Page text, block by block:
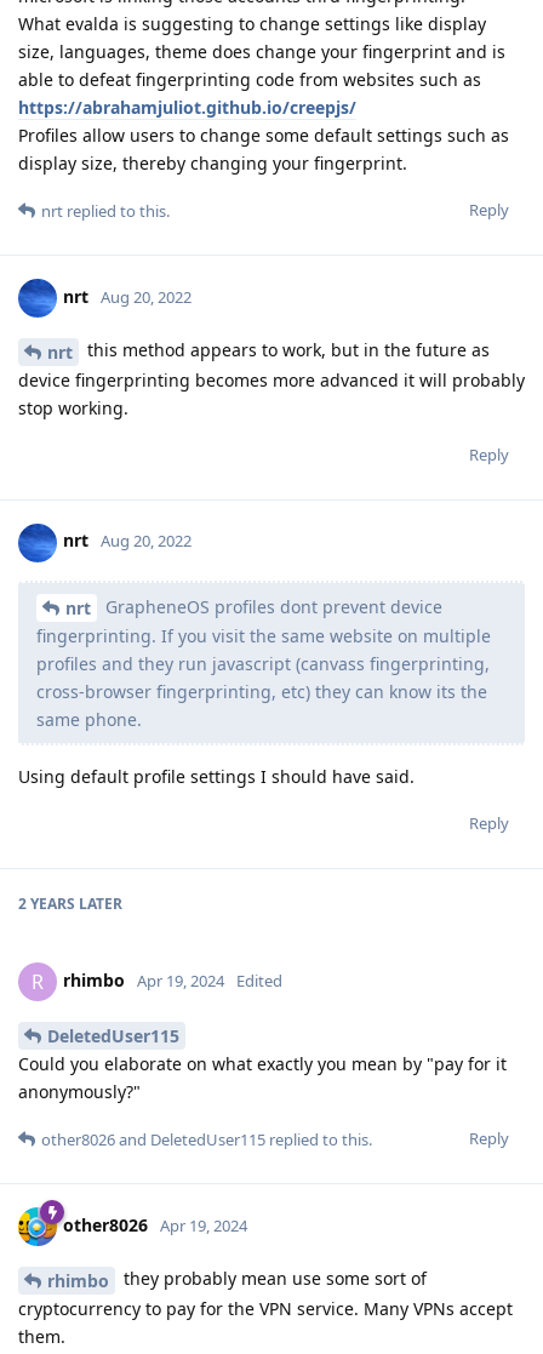
What evalda is suggesting to change settings like display
size, languages, theme does change your fingerprint and is
able to defeat fingerprinting code from websites such as
https://abrahamjuliot.github.io/creepjs/
Profiles allow users to change some default settings such as
display size, thereby changing your fingerprint.
Reply
nrt replied to this.
nrt Aug 20, 2022
nrt
this method appears to work, but in the future as
device fingerprinting becomes more advanced it will probably
stop working.
Reply
nrt Aug 20, 2022
nrt
GrapheneOS profiles dont prevent device
fingerprinting. If you visit the same website on multiple
profiles and they run javascript (canvass fingerprinting,
cross-browser fingerprinting, etc) they can know its the
same phone.
Using default profile settings I should have said.
Reply
2 YEARS LATER
R rhimbo Apr 19, 2024 Edited
DeletedUser115
Could you elaborate on what exactly you mean by "pay for it
anonymously?"
Reply
other8026and DeletedUser115 replied to this.
other8026 Apr 19, 2024
rhimbo
they probably mean use some sort of
cryptocurrency to pay for the VPN service. Many VPNs accept
them.